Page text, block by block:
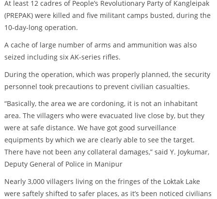
At least 12 cadres of People’s Revolutionary Party of Kangleipak
(PREPAK) were killed and five militant camps busted, during the
10-day-long operation.
A cache of large number of arms and ammunition was also
seized including six AK-series rifles.
During the operation, which was properly planned, the security
personnel took precautions to prevent civilian casualties.
“Basically, the area we are cordoning, it is not an inhabitant
area. The villagers who were evacuated live close by, but they
were at safe distance. We have got good surveillance
equipments by which we are clearly able to see the target.
There have not been any collateral damages,” said Y. Joykumar,
Deputy General of Police in Manipur
Nearly 3,000 villagers living on the fringes of the Loktak Lake
were saftely shifted to safer places, as it’s been noticed civilians